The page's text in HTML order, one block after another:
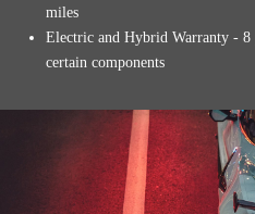
miles
Electric and Hybrid Warranty -
certain components